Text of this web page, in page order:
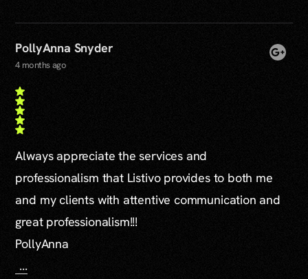
PollyAnna Snyder
4 months ago
Always appreciate the services and
professionalism that Listivo provides to both me
and my clients with attentive communication and
great professionalism!!!
PollyAnna
...